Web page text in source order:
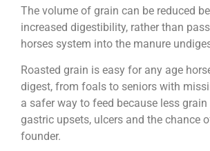
The volume of grain can be reduced
increased digestibility, rather than
horses system into the manure
Roasted grain is easy for any age
digest, from foals to seniors with
a safer way to feed because less grain
gastric upsets, ulcers and the chance
founder.